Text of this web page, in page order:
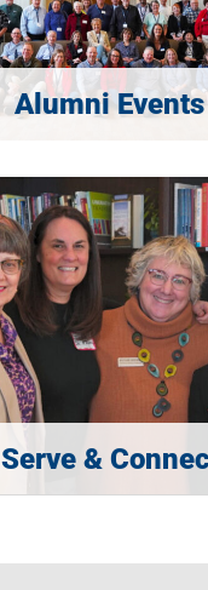
Alumni Events
Serve &